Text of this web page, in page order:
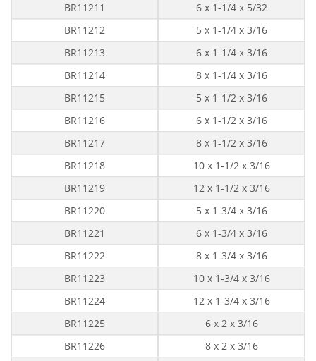
BR11211
6 x 1-1/4 x 5/32
BR11212
5 x 1-1/4 x 3/16
BR11213
6 x 1-1/4 x 3/16
BR11214
8 x 1-1/4 x 3/16
BR11215
5 x 1-1/2 x 3/16
BR11216
6 x 1-1/2 x 3/16
BR11217
8 x 1-1/2 x 3/16
BR11218
10 x 1-1/2 x 3/16
BR11219
12 x 1-1/2 x 3/16
BR11220
5 x 1-3/4 x 3/16
BR11221
6 x 1-3/4 x 3/16
BR11222
8 x 1-3/4 x 3/16
BR11223
10 x 1-3/4 x 3/16
BR11224
12 x 1-3/4 x 3/16
BR11225
6 x 2 x 3/16
BR11226
8 x 2 x 3/16